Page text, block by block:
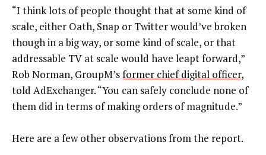
“I think lots of people thought that at some kind of
scale, either Oath, Snap or Twitter would’ve broken
though in a big way, or some kind of scale, or that
addressable TV at scale would have leapt forward,”
Rob Norman, GroupM’sformer chief digital officer,
told AdExchanger. “You can safely conclude none of
them did in terms of making orders of magnitude.”
Here are a few other observations from the report.